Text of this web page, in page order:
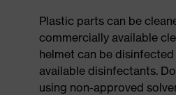
Plastic parts can be
commercially available
helmet can be
available disinfectants.
using non-approved